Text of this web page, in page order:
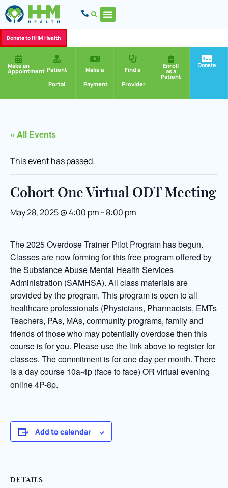
Donate to HHM Health
Make an
Appointment Patient
Portal
Make a
Payment
Find a
Provider
Enroll
as a
Patient
Donate
« All Events
This event has passed.
Cohort One Virtual ODT Meeting
May 28, 2025 @ 4:00 pm - 8:00 pm
The 2025 Overdose Trainer Pilot Program has begun.
Classes are now forming for this free program offered by
the Substance Abuse Mental Health Services
Administration (SAMHSA). All class materials are
provided by the program. This program is open to all
healthcare professionals (Physicians, Pharmacists, EMTs
Teachers, PAs, MAs, community programs, family and
friends of those who may potentially overdose then this
course is for you. Please use the link above to register for
classes. The commitment is for one day per month. There
is a day course 10a-4p (face to face) OR virtual evening
online 4P-8p.
Add to calendar
DETAILS